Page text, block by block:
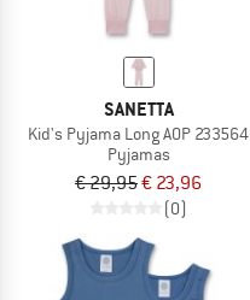
SANETTA
Kid's Pyjama Long AOP 233564
Pyjamas
€ 29,95€ 23,96
(0)